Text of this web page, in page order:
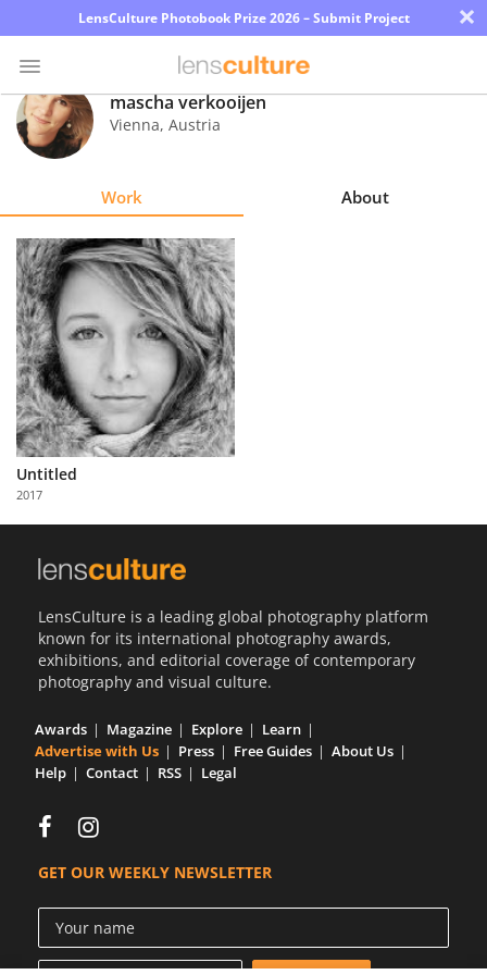
LensCulture Photobook Prize 2026 – Submit Project ×
Photo
Contest
Explore
Learn
About
Us
Partner
with
Us
mascha verkooijen
Vienna, Austria
Work About
Untitled
2017
LensCulture is a leading global photography platform
known for its international photography awards,
exhibitions, and editorial coverage of contemporary
photography and visual culture.
Awards Magazine Explore
Learn
Advertise with Us
Press Free Guides
About Us
Help
Contact RSS Legal
GET OUR WEEKLY NEWSLETTER